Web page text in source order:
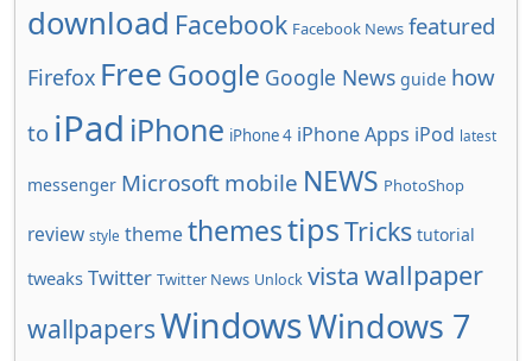
download Facebook Facebook News featured
Firefox FreeGoogle Google News guide how
to iPad iPhone iPhone 4 iPhone Apps iPod latest
messenger Microsoft mobile NEWS PhotoShop
review style themethemestipsTricks tutorial
tweaks Twitter Twitter News Unlock vista wallpaper
wallpapersWindowsWindows 7